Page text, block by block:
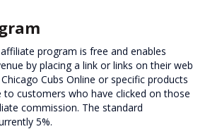
program is free and enables
by placing a link or links on their web
Cubs Online or specific products
to customers who have clicked on those
commission. The standard
5%.